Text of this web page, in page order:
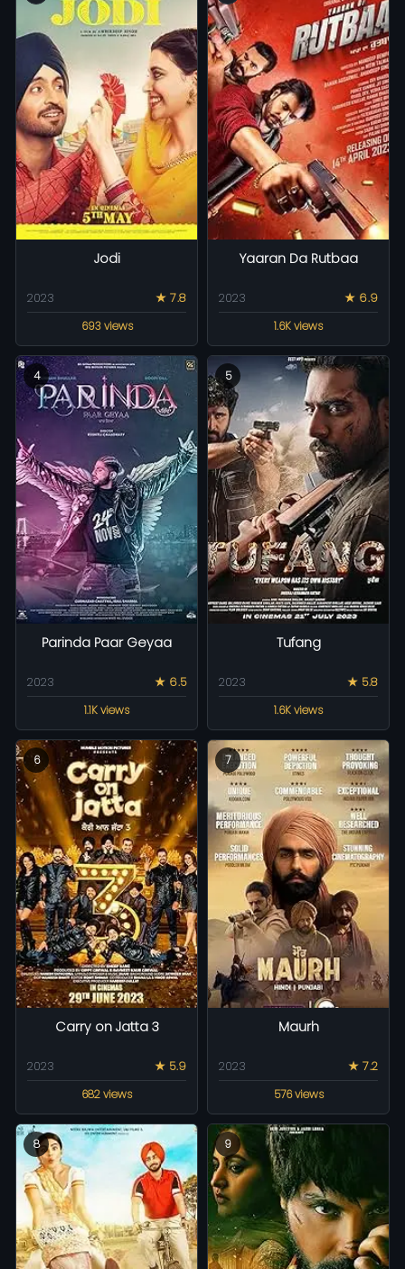
Jodi
2023
★ 7.8
693 views
Yaaran Da Rutbaa
2023
★ 6.9
1.6K views
4
Parinda Paar Geyaa
2023
★ 6.5
1.1K views
5
Tufang
2023
★ 5.8
1.6K views
6
Carry on Jatta 3
2023
★ 5.9
682 views
7
Maurh
2023
★ 7.2
576 views
8 9